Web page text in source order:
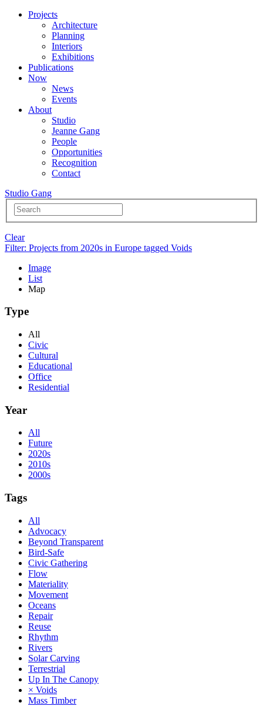
Projects
Architecture
Planning
Interiors
Exhibitions
Publications
Now
News
Events
About
Studio
Jeanne Gang
People
Opportunities
Recognition
Contact
Studio Gang
Clear
Filter: Projects from 2020s in Europe tagged Voids
Image
List
Map
Type
All
Civic
Cultural
Educational
Office
Residential
Year
All
Future
2020s
2010s
2000s
Tags
All
Advocacy
Beyond Transparent
Bird-Safe
Civic Gathering
Flow
Materiality
Movement
Oceans
Repair
Reuse
Rhythm
Rivers
Solar Carving
Terrestrial
Up In The Canopy
× Voids
Mass Timber